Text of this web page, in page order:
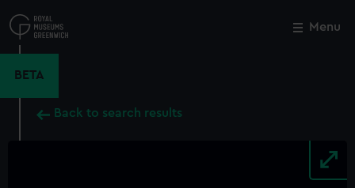
to
main
Menu
BETA
Back to search results
Close